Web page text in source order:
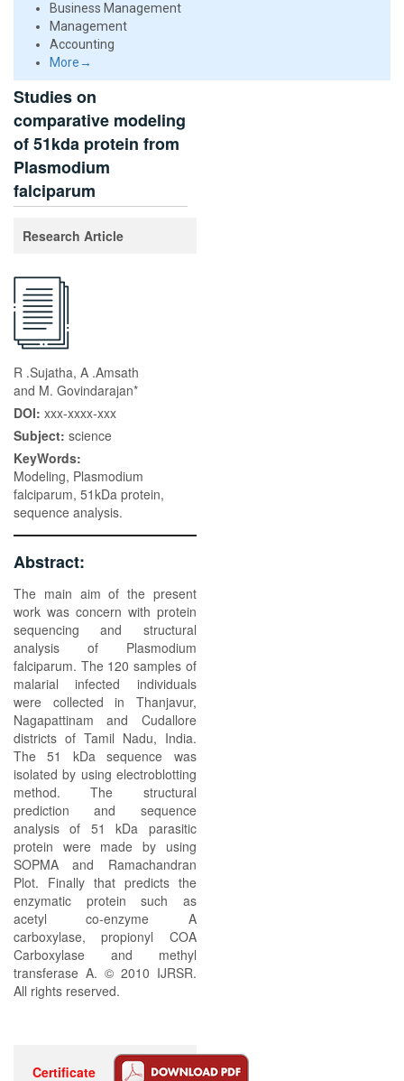
Business Management
Management
Accounting
More→
Studies on
comparative modeling
of 51kda protein from
Plasmodium
falciparum
Research Article
R .Sujatha, A .Amsath
and M. Govindarajan*
DOI: xxx-xxxx-xxx
Subject: science
KeyWords:
Modeling, Plasmodium
falciparum, 51kDa protein,
sequence analysis.
Abstract:
The main aim of the present
work was concern with protein
sequencing and structural
analysis of Plasmodium
falciparum. The 120 samples of
malarial infected individuals
were collected in Thanjavur,
Nagapattinam and Cudallore
districts of Tamil Nadu, India.
The 51 kDa sequence was
isolated by using electroblotting
method. The structural
prediction and sequence
analysis of 51 kDa parasitic
protein were made by using
SOPMA and Ramachandran
Plot. Finally that predicts the
enzymatic protein such as
acetyl co-enzyme A
carboxylase, propionyl COA
Carboxylase and methyl
transferase A. © 2010 IJRSR.
All rights reserved.
Certificate